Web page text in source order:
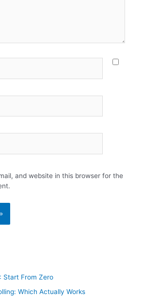
and website in this browser for the
Start From Zero
Which Actually Works